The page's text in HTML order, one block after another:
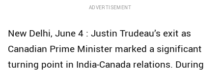
ADVERTISEMENT
New Delhi, June 4 : Justin Trudeau’s exit as
Canadian Prime Minister marked a significant
turning point in India-Canada relations. During